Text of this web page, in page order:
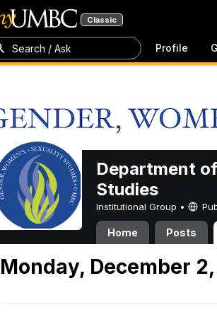
Classic
Search / Ask Profile
Department
Studies
Institutional Group •
Home Posts
Monday, December